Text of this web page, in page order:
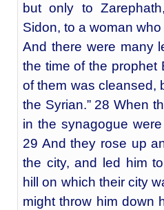
but only to
Sidon, to a woman
And there were many
the time of the prophet
of them was cleansed,
the Syrian.” 28 When
in the synagogue
29 And they rose up
the city, and led him
hill on which their city
might throw him down